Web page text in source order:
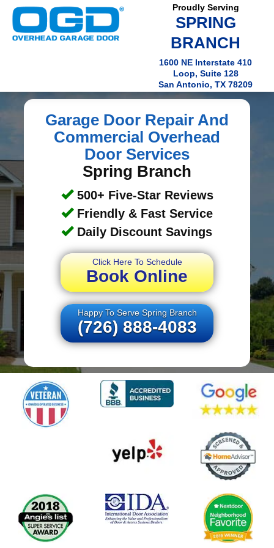
Proudly Serving
SPRING
BRANCH
1600 NE Interstate 410
Loop, Suite 128
San Antonio, TX 78209
Garage Door Repair And
Commercial Overhead
Door Services
Spring Branch
500+ Five-Star Reviews
Friendly & Fast Service
Daily Discount Savings
Click Here To Schedule
Book Online
Happy To Serve Spring Branch
(726) 888-4083